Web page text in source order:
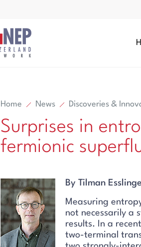
Search
Home News Discoveries &
Surprises in
fermionic
By Tilman
Measuring
not necessarily a
results. In a
two-terminal